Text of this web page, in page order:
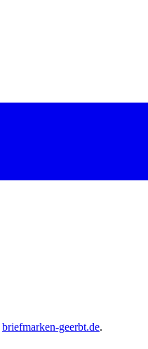
briefmarken-geerbt.de.